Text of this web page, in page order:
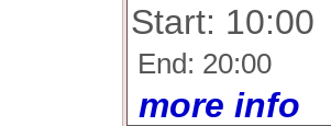
Start: 10:00
End: 20:00
more info